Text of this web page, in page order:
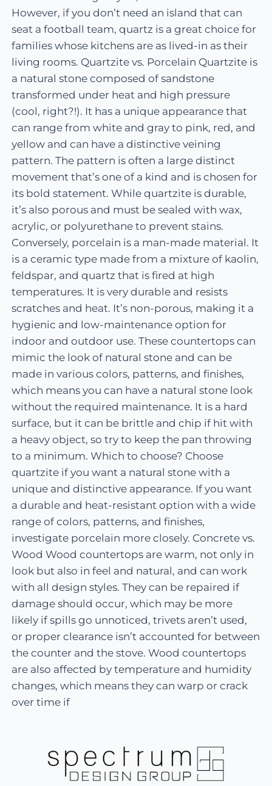
However, if you don’t need an island that can
seat a football team, quartz is a great choice for
families whose kitchens are as lived-in as their
living rooms. Quartzite vs. Porcelain Quartzite is
a natural stone composed of sandstone
transformed under heat and high pressure
(cool, right?!). It has a unique appearance that
can range from white and gray to pink, red, and
yellow and can have a distinctive veining
pattern. The pattern is often a large distinct
movement that’s one of a kind and is chosen for
its bold statement. While quartzite is durable,
it’s also porous and must be sealed with wax,
acrylic, or polyurethane to prevent stains.
Conversely, porcelain is a man-made material. It
is a ceramic type made from a mixture of kaolin,
feldspar, and quartz that is fired at high
temperatures. It is very durable and resists
scratches and heat. It’s non-porous, making it a
hygienic and low-maintenance option for
indoor and outdoor use. These countertops can
mimic the look of natural stone and can be
made in various colors, patterns, and finishes,
which means you can have a natural stone look
without the required maintenance. It is a hard
surface, but it can be brittle and chip if hit with
a heavy object, so try to keep the pan throwing
to a minimum. Which to choose? Choose
quartzite if you want a natural stone with a
unique and distinctive appearance. If you want
a durable and heat-resistant option with a wide
range of colors, patterns, and finishes,
investigate porcelain more closely. Concrete vs.
Wood Wood countertops are warm, not only in
look but also in feel and natural, and can work
with all design styles. They can be repaired if
damage should occur, which may be more
likely if spills go unnoticed, trivets aren’t used,
or proper clearance isn’t accounted for between
the counter and the stove. Wood countertops
are also affected by temperature and humidity
changes, which means they can warp or crack
over time if